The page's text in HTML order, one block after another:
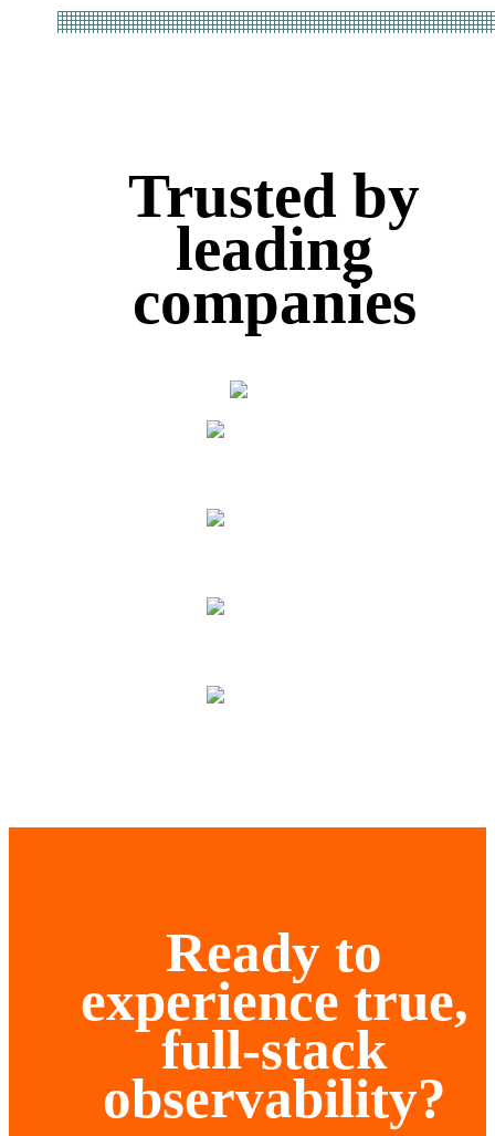
Trusted by
leading
companies
Ready to
experience true,
full-stack
observability?